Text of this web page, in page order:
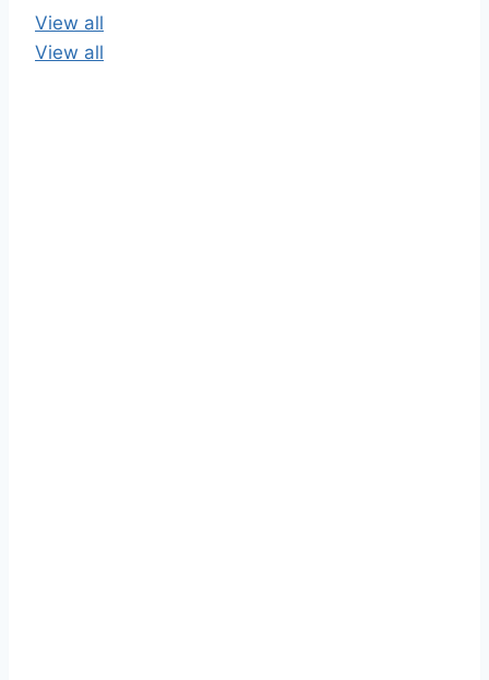
View all
View all